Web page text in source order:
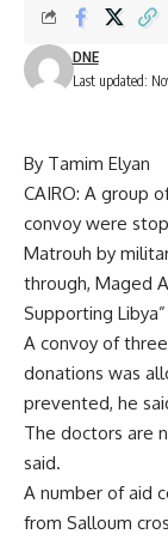
Last updated:
DNE
By Tamim Elyan
CAIRO: A group
convoy were
Matrouh by
through, Maged
Supporting
A convoy of
donations was
prevented, he
The doctors are
said.
A number of aid
from Salloum